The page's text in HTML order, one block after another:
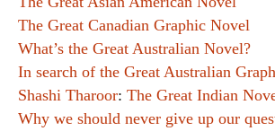
The Great Canadian Graphic Novel
What’s the Great Australian Novel?
In search of the Great Australian
Shashi Tharoor: The Great Indian
Why we should never give up our